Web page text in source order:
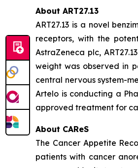
About ART27.13
ART27.13 is a novel
receptors, with the
AstraZeneca plc,
weight was observed in
central nervous system-
Artelo is conducting a
approved treatment for
About CAReS
The Cancer Appetite
patients with cancer